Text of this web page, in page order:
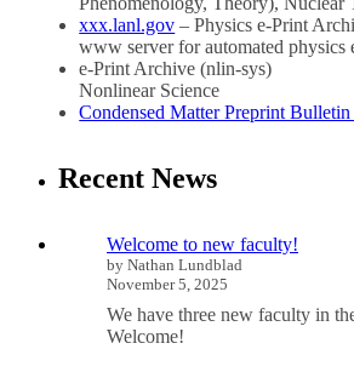
xxx.lanl.gov – Physics e-Print
www server for automated physics
e-Print Archive (nlin-sys)
Nonlinear Science
Condensed Matter Preprint
Recent News
Welcome to new faculty!
by Nathan Lundblad
November 5, 2025
We have three new faculty in
Welcome!